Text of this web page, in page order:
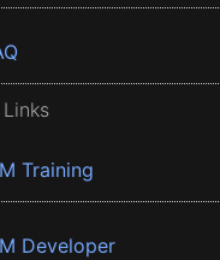
Training
Developer